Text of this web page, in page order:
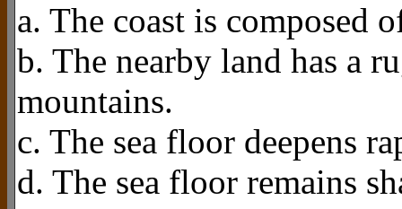
a. The coast is composed
b. The nearby land has a
mountains.
c. The sea floor deepens
d. The sea floor remains